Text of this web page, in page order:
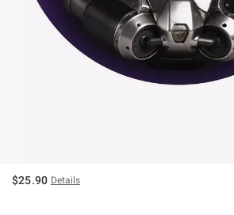
$25.90 Details